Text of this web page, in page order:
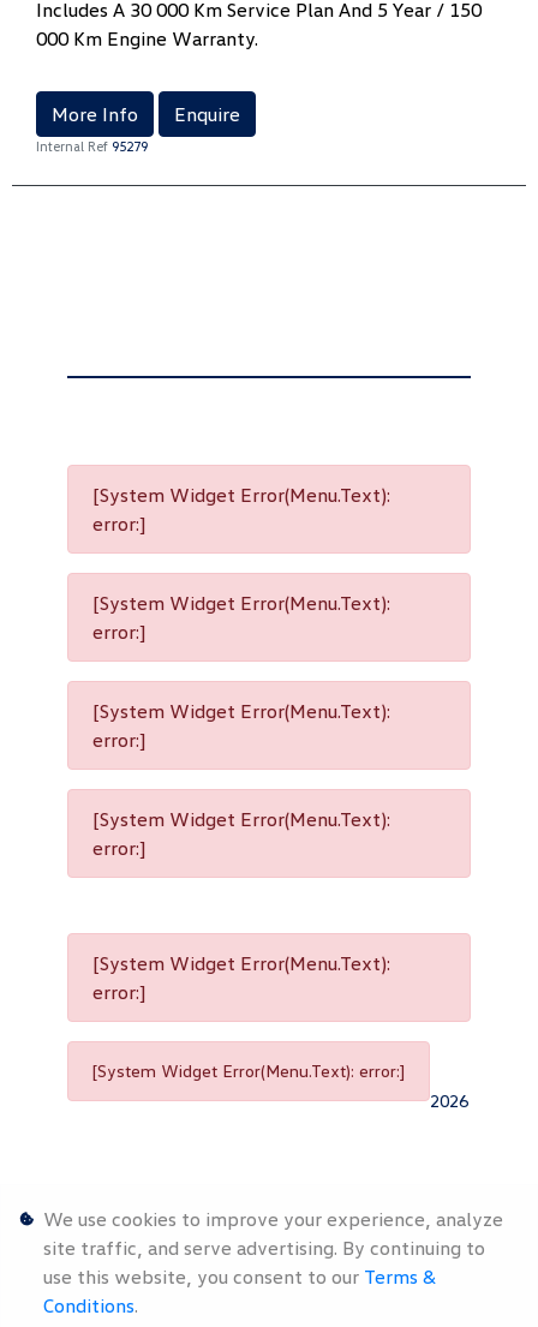
Includes A 30 000 Km Service Plan And 5 Year / 150
000 Km Engine Warranty.
More Info Enquire
Internal Ref 95279
[System Widget Error(Menu.Text):
error:]
[System Widget Error(Menu.Text):
error:]
[System Widget Error(Menu.Text):
error:]
[System Widget Error(Menu.Text):
error:]
[System Widget Error(Menu.Text):
error:]
[System Widget Error(Menu.Text): error:]
2026
Personal
Information
Terms &
Sitemap
We use cookies to improve your experience, analyze
site traffic, and serve advertising. By continuing to
use this website, you consent to our Terms &
Conditions.